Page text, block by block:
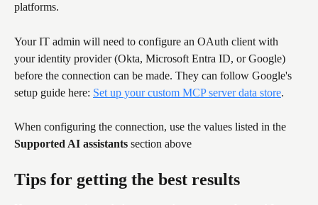
platforms.
Your IT admin will need to configure an OAuth client with
your identity provider (Okta, Microsoft Entra ID, or Google)
before the connection can be made. They can follow Google's
setup guide here: Set up your custom MCP server data store.
When configuring the connection, use the values listed in the
Supported AI assistants section above
Tips for getting the best results